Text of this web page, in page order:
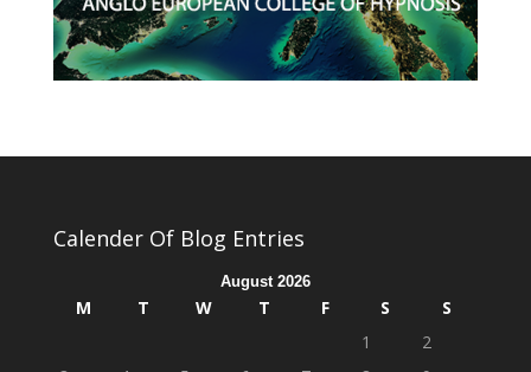
Calender Of Blog Entries
August 2026
M T W T F S
S
1
2